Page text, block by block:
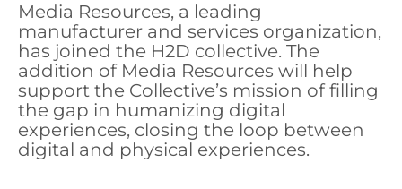
Media Resources, a leading
manufacturer and services organization,
has joined the H2D collective. The
addition of Media Resources will help
support the Collective’s mission of filling
the gap in humanizing digital
experiences, closing the loop between
digital and physical experiences.